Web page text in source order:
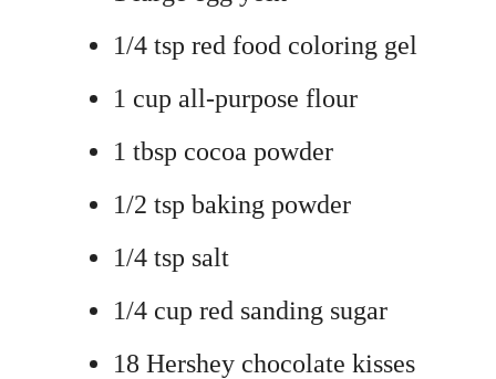
1/4 tsp red food coloring gel
1 cup all-purpose flour
1 tbsp cocoa powder
1/2 tsp baking powder
1/4 tsp salt
1/4 cup red sanding sugar
18 Hershey chocolate kisses